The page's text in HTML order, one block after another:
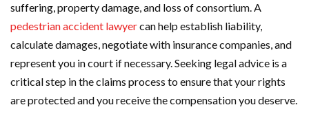
suffering, property damage, and loss of consortium. A
pedestrian accident lawyercan help establish liability,
calculate damages, negotiate with insurance companies, and
represent you in court if necessary. Seeking legal advice is a
critical step in the claims process to ensure that your rights
are protected and you receive the compensation you deserve.